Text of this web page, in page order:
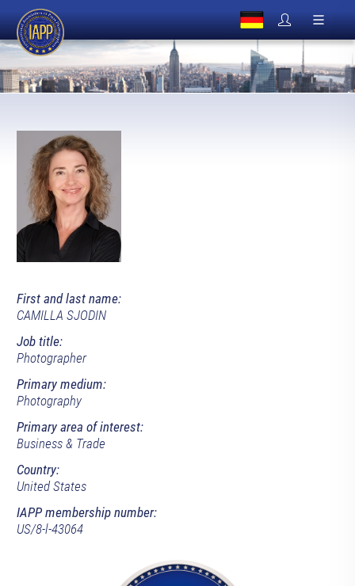
First and last name:
CAMILLA SJODIN
Job title:
Photographer
Primary medium:
Photography
Primary area of interest:
Business & Trade
Country:
United States
IAPP membership number:
US/8-l-43064